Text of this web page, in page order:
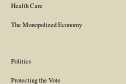
Health Care
The Monopolized Economy
Politics
Protecting the Vote